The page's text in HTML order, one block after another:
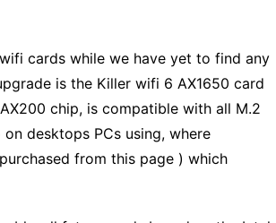
cards while we have yet to find any
is the Killer wifi 6 AX1650 card
chip, is compatible with all M.2
desktops PCs using, where
from this page ) which